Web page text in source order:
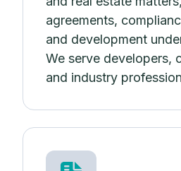
agreements,
and development
We serve developers,
and industry